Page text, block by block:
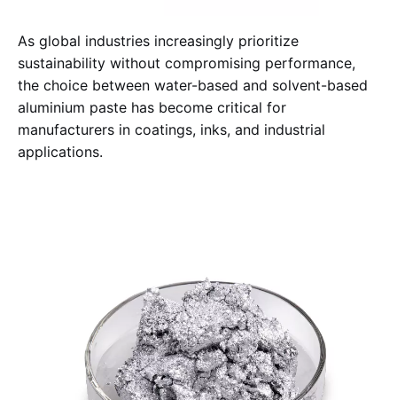
As global industries increasingly prioritize
sustainability without compromising performance,
the choice between water-based and solvent-based
aluminium paste has become critical for
manufacturers in coatings, inks, and industrial
applications.